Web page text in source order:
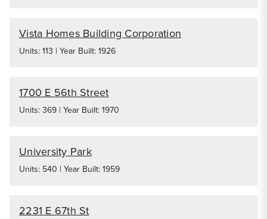
Vista Homes Building Corporation
Units: 113 | Year Built: 1926
1700 E 56th Street
Units: 369 | Year Built: 1970
University Park
Units: 540 | Year Built: 1959
2231 E 67th St